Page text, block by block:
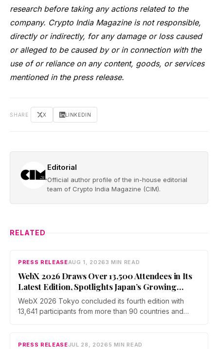
research before taking any actions related to the
company. Crypto India Magazine is not responsible,
directly or indirectly, for any damage or loss caused
or alleged to be caused by or in connection with the
use of or reliance on any content, goods, or services
mentioned in the press release.
SHARE X LINKEDIN
Editorial
Official author profile of the in-house editorial
team of Crypto India Magazine (CIM).
RELATED
PRESS RELEASEAUG 1, 20263 MIN READ
WebX 2026 Draws Over 13,500 Attendees in Its
Latest Edition, Spotlights Japan’s Growing
Global Influence In Web3
WebX 2026 Tokyo concluded its fourth edition with
13,641 participants from more than 90 countries and
rising institutional confidence. WebX returns on 25 to 26
PRESS RELEASEJUL 28, 2026 5 MIN READ